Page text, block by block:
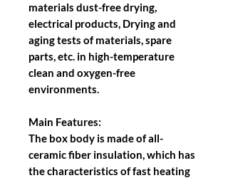
materials dust-free drying,
electrical products, Drying and
aging tests of materials, spare
parts, etc. in high-temperature
clean and oxygen-free
environments.
Main Features:
The box body is made of all-
ceramic fiber insulation, which has
the characteristics of fast heating